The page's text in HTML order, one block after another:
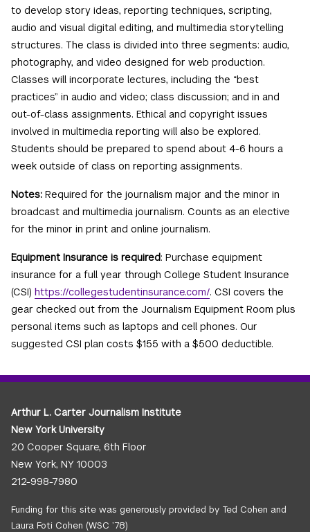
to develop story ideas, reporting techniques, scripting,
audio and visual digital editing, and multimedia storytelling
structures. The class is divided into three segments: audio,
photography, and video designed for web production.
Classes will incorporate lectures, including the “best
practices” in audio and video; class discussion; and in and
out-of-class assignments. Ethical and copyright issues
involved in multimedia reporting will also be explored.
Students should be prepared to spend about 4-6 hours a
week outside of class on reporting assignments.
Notes: Required for the journalism major and the minor in
broadcast and multimedia journalism. Counts as an elective
for the minor in print and online journalism.
Equipment Insurance is required: Purchase equipment
insurance for a full year through College Student Insurance
(CSI) https://collegestudentinsurance.com/. CSI covers the
gear checked out from the Journalism Equipment Room plus
personal items such as laptops and cell phones. Our
suggested CSI plan costs $155 with a $500 deductible.
Arthur L. Carter Journalism Institute
New York University
20 Cooper Square, 6th Floor
New York, NY 10003
212-998-7980
Funding for this site was generously provided by Ted Cohen and
Laura Foti Cohen (WSC ’78)